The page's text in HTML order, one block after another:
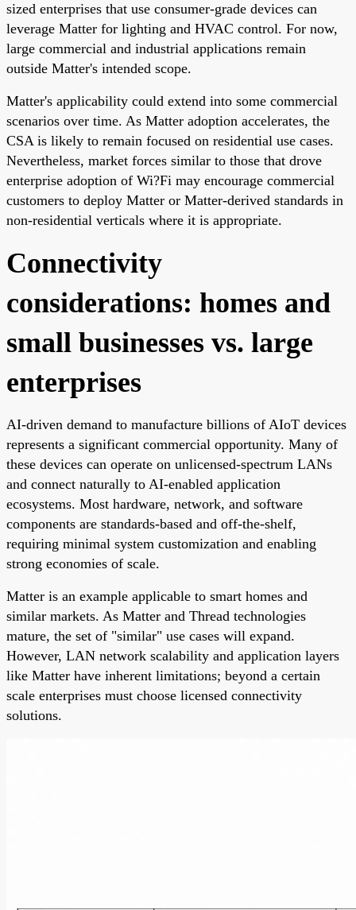
sized enterprises that use consumer-grade devices can
leverage Matter for lighting and HVAC control. For now,
large commercial and industrial applications remain
outside Matter's intended scope.
Matter's applicability could extend into some commercial
scenarios over time. As Matter adoption accelerates, the
CSA is likely to remain focused on residential use cases.
Nevertheless, market forces similar to those that drove
enterprise adoption of Wi?Fi may encourage commercial
customers to deploy Matter or Matter-derived standards in
non-residential verticals where it is appropriate.
Connectivity
considerations: homes and
small businesses vs. large
enterprises
AI-driven demand to manufacture billions of AIoT devices
represents a significant commercial opportunity. Many of
these devices can operate on unlicensed-spectrum LANs
and connect naturally to AI-enabled application
ecosystems. Most hardware, network, and software
components are standards-based and off-the-shelf,
requiring minimal system customization and enabling
strong economies of scale.
Matter is an example applicable to smart homes and
similar markets. As Matter and Thread technologies
mature, the set of "similar" use cases will expand.
However, LAN network scalability and application layers
like Matter have inherent limitations; beyond a certain
scale enterprises must choose licensed connectivity
solutions.